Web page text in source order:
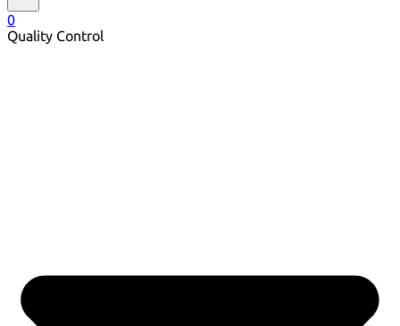
0
Quality Control